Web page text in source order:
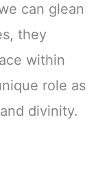
can glean
they
within
role as
divinity.